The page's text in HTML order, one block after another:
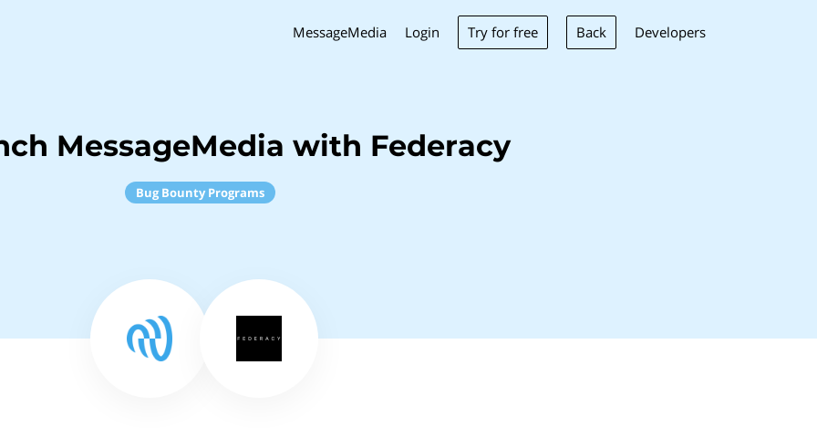
MessageMedia Login Try for free Back Developers
MessageMedia with Federacy
Bug Bounty Programs